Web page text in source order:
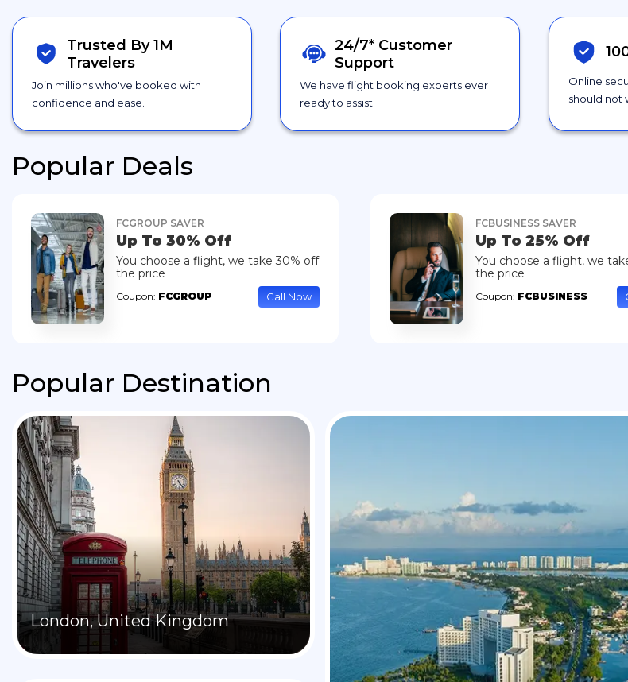
Trusted By 1M
Travelers
Join millions who've booked with
confidence and ease.
24/7* Customer
Support
We have flight booking experts ever
ready to assist.
Online
should not
Popular Deals
FCGROUP SAVER
Up To 30% Off
You choose a flight, we take 30% off
the price
Coupon: FCGROUP Call Now
FCBUSINESS SAVER
Up To 25% Off
You choose a flight, we
the price
Coupon: FCBUSINESS
Popular Destination
London, United Kingdom